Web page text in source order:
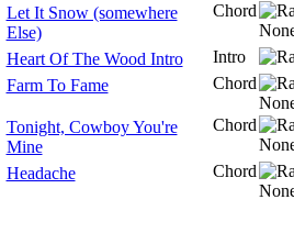
Let It Snow (somewhere
Else)
Chord
Heart Of The Wood Intro
Intro
Farm To Fame
Chord
Tonight, Cowboy You're
Mine
Chord
Headache Chord